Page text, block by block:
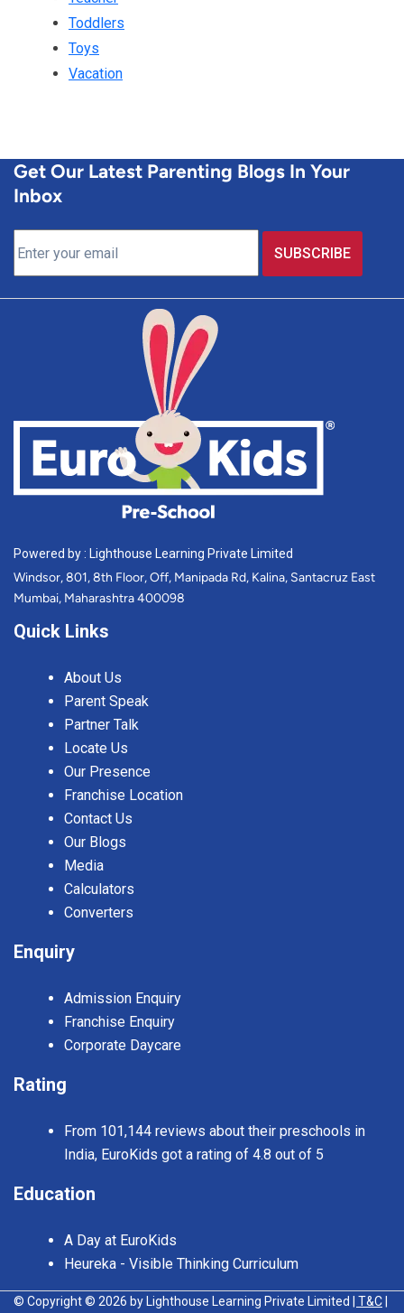
Toddlers
Toys
Vacation
Get Our Latest Parenting Blogs In Your
Inbox
Powered by : Lighthouse Learning Private Limited
Windsor, 801, 8th Floor, Off, Manipada Rd, Kalina, Santacruz East
Mumbai, Maharashtra 400098
Quick Links
About Us
Parent Speak
Partner Talk
Locate Us
Our Presence
Franchise Location
Contact Us
Our Blogs
Media
Calculators
Converters
Enquiry
Admission Enquiry
Franchise Enquiry
Corporate Daycare
Rating
From 101,144 reviews about their preschools in
India, EuroKids got a rating of 4.8 out of 5
Education
A Day at EuroKids
Heureka - Visible Thinking Curriculum
© Copyright © 2026 by Lighthouse Learning Private Limited | T&C